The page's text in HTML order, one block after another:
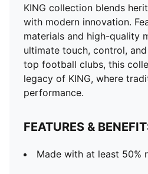
KING collection blends
with modern innovation.
materials and high-quality
ultimate touch, control,
top football clubs, this
legacy of KING, where
performance.
FEATURES &
Made with at least 50%